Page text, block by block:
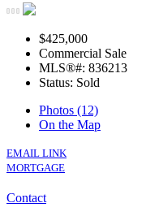
$425,000
Commercial Sale
MLS®#: 836213
Status: Sold
Photos (12)
On the Map
EMAIL LINK
MORTGAGE
Contact